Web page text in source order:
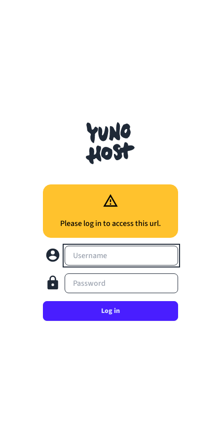
Please log in to access this url.
Username
Password
Log in